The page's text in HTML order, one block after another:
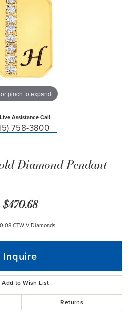
or pinch to expand
Assistance Call
758-3800
Diamond Pendant
$470.68
CTW V Diamonds
Inquire
Add to Wish List
Returns